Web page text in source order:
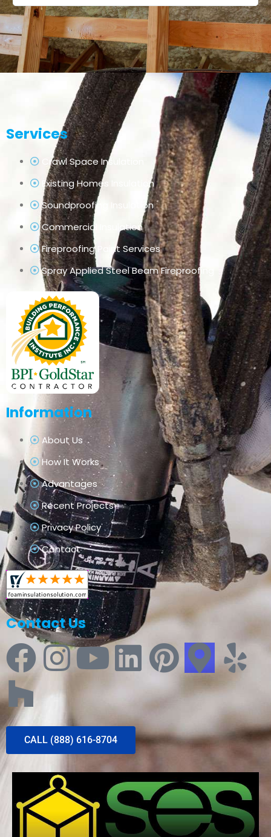
Services
Crawl Space Insulation
Existing Homes Insulation
Soundproofing Insulation
Commercial Insulation
Fireproofing Paint Services
Spray Applied Steel Beam Fireproofing
Information
About Us
How It Works
Advantages
Recent Projects
Privacy Policy
Contact
Contact Us
CALL (888) 616-8704